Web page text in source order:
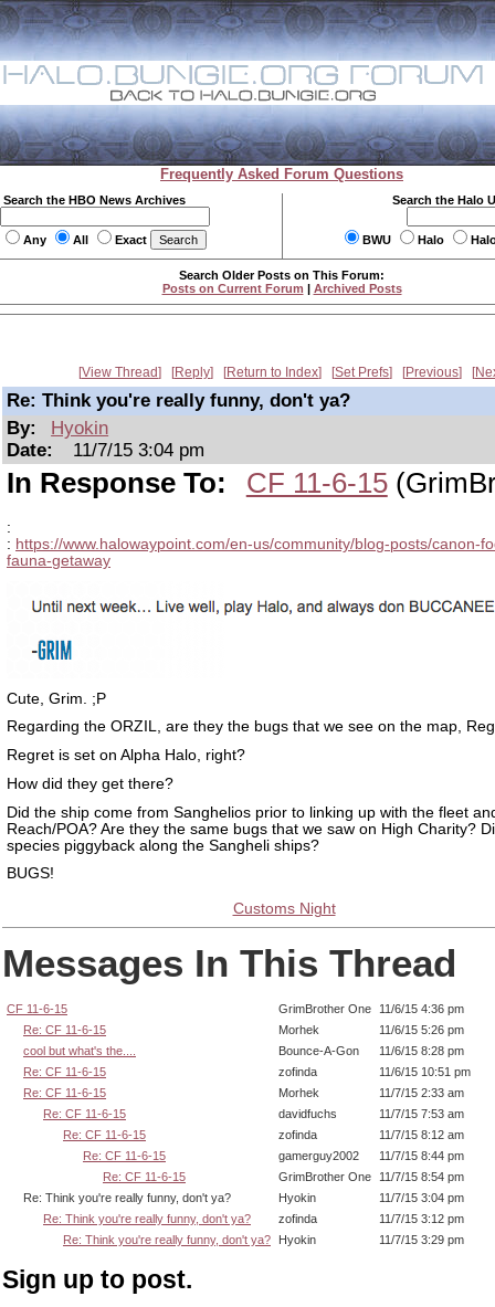
Frequently Asked Forum Questions
Search the HBO News Archives
Any All Exact
Search the Halo
BWU Halo
Search Older Posts on This Forum:
Posts on Current Forum | Archived Posts
View Thread Reply Return to Index Set Prefs Previous
Re: Think you're really funny, don't ya?
By:
Hyokin
Date:
11/7/15 3:04 pm
In Response To: CF 11-6-15
:
: https://www.halowaypoint.com/en-us/community/blog-posts/canon-
fauna-getaway
Cute, Grim. ;P
Regarding the ORZIL, are they the bugs that we see on the map,
Regret is set on Alpha Halo, right?
How did they get there?
Did the ship come from Sanghelios prior to linking up with the fleet
Reach/POA? Are they the same bugs that we saw on High Charity?
species piggyback along the Sangheli ships?
BUGS!
Customs Night
Messages In This Thread
CF 11-6-15 GrimBrother One 11/6/15 4:36 pm
Re: CF 11-6-15
Morhek
11/6/15 5:26 pm
cool but what's the....
Bounce-A-Gon
11/6/15 8:28 pm
Re: CF 11-6-15
zofinda
11/6/15 10:51 pm
Re: CF 11-6-15
Morhek
11/7/15 2:33 am
Re: CF 11-6-15
davidfuchs
11/7/15 7:53 am
Re: CF 11-6-15
zofinda
11/7/15 8:12 am
Re: CF 11-6-15
gamerguy2002
11/7/15 8:44 pm
Re: CF 11-6-15
GrimBrother One 11/7/15 8:54 pm
Re: Think you're really funny, don't ya?
Hyokin
11/7/15 3:04 pm
Re: Think you're really funny, don't ya?
zofinda
11/7/15 3:12 pm
Re: Think you're really funny, don't ya?
Hyokin 11/7/15 3:29 pm
Sign up to post.